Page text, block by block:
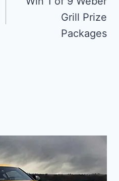
Grill Prize
Packages